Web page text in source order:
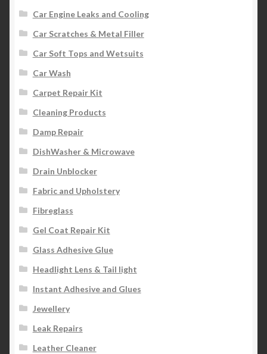
Car Engine Leaks and Cooling
Car Scratches & Metal Filler
Car Soft Tops and Wetsuits
Car Wash
Carpet Repair Kit
Cleaning Products
Damp Repair
DishWasher & Microwave
Drain Unblocker
Fabric and Upholstery
Fibreglass
Gel Coat Repair Kit
Glass Adhesive Glue
Headlight Lens & Tail light
Instant Adhesive and Glues
Jewellery
Leak Repairs
Leather Cleaner